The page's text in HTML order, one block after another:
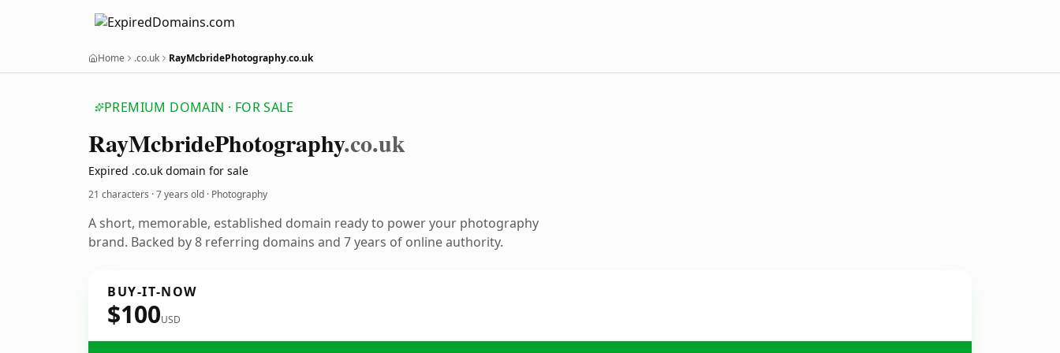
Home .co.uk RayMcbridePhotography.co.uk
PREMIUM DOMAIN · FOR SALE
RayMcbridePhotography.co.uk
Expired .co.uk domain for sale
21 characters ·7 years old · Photography
A short, memorable, established domain ready to power your photography
brand. Backed by 8 referring domains and 7 years of online authority.
BUY-IT-NOW
$100USD